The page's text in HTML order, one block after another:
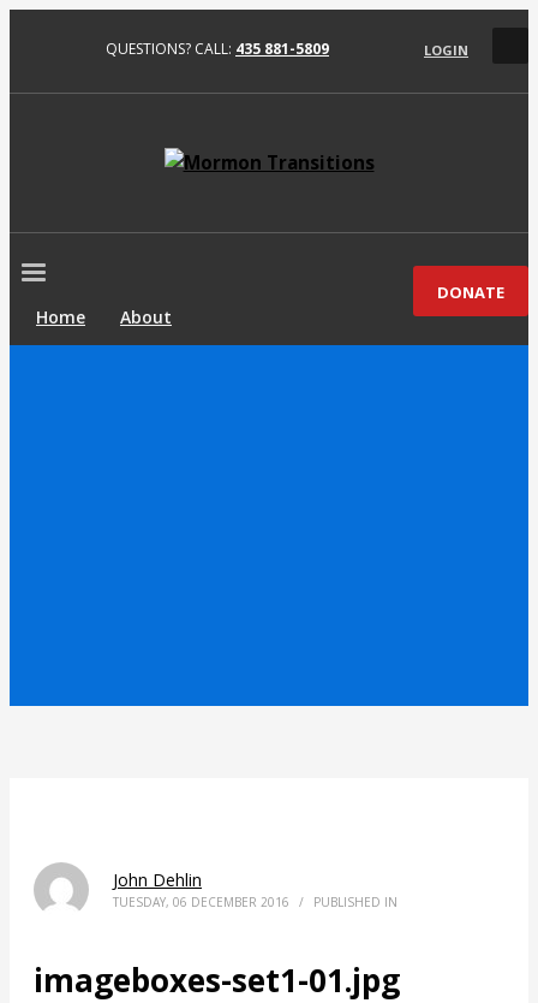
QUESTIONS? CALL: 435 881-5809 LOGIN
Home About
DONATE
John Dehlin
TUESDAY, 06 DECEMBER 2016 / PUBLISHED IN
imageboxes-set1-01.jpg